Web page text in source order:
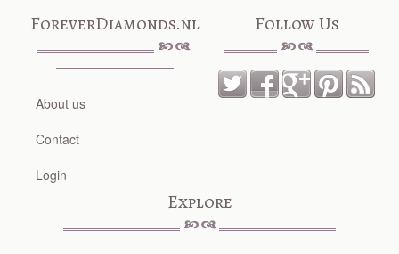
Follow Us
ForeverDiamonds.nl
About us
Contact
Login
Explore